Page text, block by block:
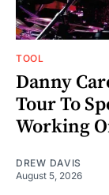
TOOL
Danny
Tour To
Working
DREW DAVIS
August 5, 2026